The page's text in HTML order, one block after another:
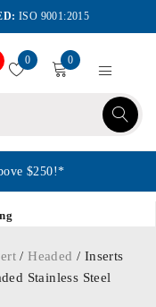
ISO 9001:2015
0 0
$250!*
/Headed / Inserts
Stainless Steel